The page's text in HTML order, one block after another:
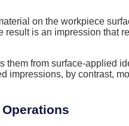
on the workpiece
is an impression
them from surface-applied
impressions, by contrast,